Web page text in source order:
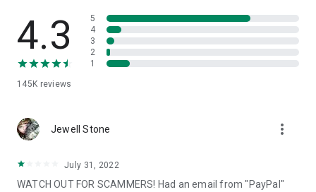
• App list (Start/Uninstall apps)
• Push and pull Wi-Fi settings
• View system diagnostic information
• Store confidential information into the device clipboard
1. Your session partner will send you a personal link to the
QuickSupport application. Clicking the link will start the app
2. Open the QuickSupport app on your device.
3. You will see a prompt to join a session created by your
4.3
145K reviews
5
4
3
2
1
Jewell Stone more_vert
July 31, 2022
WATCH OUT FOR SCAMMERS! Had an email from "PayPal"